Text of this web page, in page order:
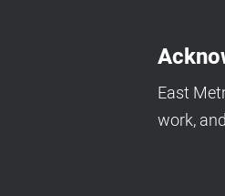
East
work,